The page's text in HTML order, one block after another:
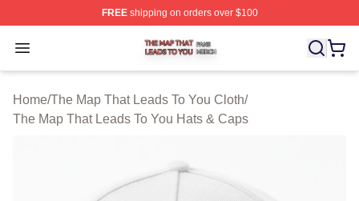
FREEshipping on orders over $100
Open menu
The Map That Leads To You Shop ⚡️ Officially
Home/The Map That Leads To You Cloth/
The Map That Leads To You Hats & Caps